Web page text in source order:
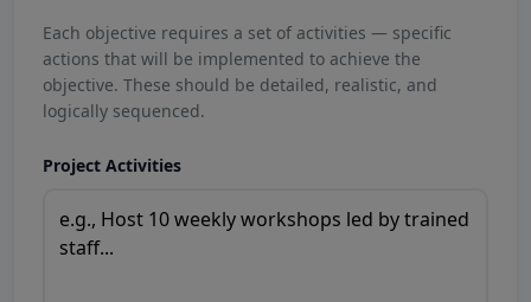
Each objective requires a set of activities — specific
actions that will be implemented to achieve the
objective. These should be detailed, realistic, and
logically sequenced.
Project Activities